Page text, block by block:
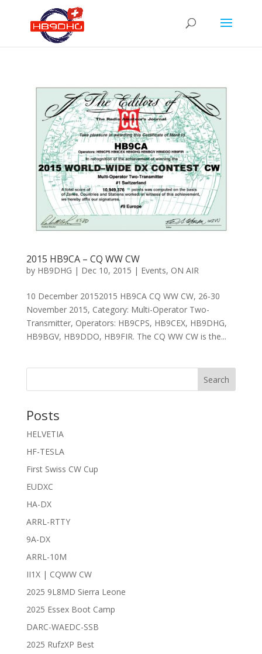
2015 HB9CA – CQ WW CW
by HB9DHG | Dec 10, 2015 | Events, ON AIR
10 December 20152015 HB9CA CQ WW CW, 26-30
November 2015, Category: Multi-Operator Two-
Transmitter, Operators: HB9CPS, HB9CEX, HB9DHG,
HB9BGV, HB9DDO, HB9FIR. The CQ WW CW is the...
Search
Posts
HELVETIA
HF-TESLA
First Swiss CW Cup
EUDXC
HA-DX
ARRL-RTTY
9A-DX
ARRL-10M
II1X | CQWW CW
2025 9L8MD Sierra Leone
2025 Essex Boot Camp
DARC-WAEDC-SSB
2025 RufzXP Best